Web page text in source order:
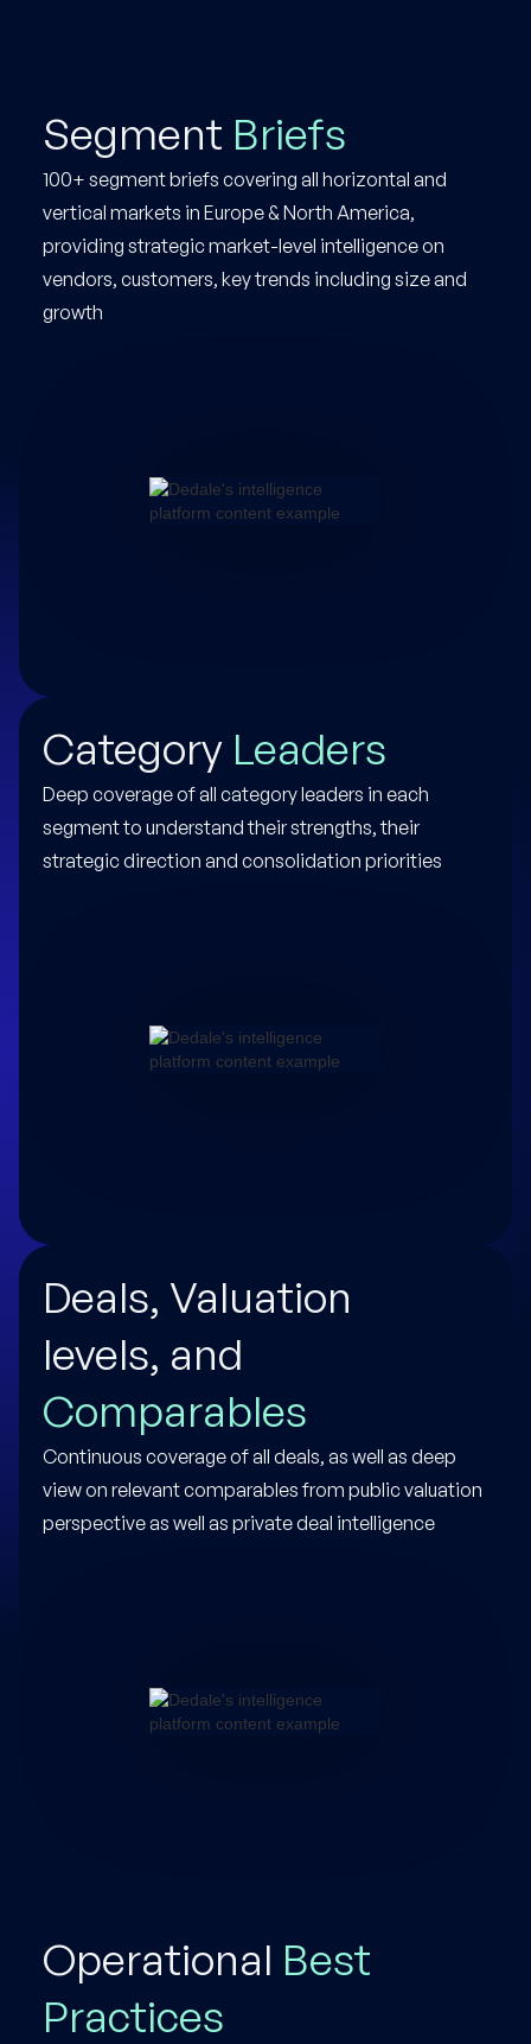
Segment Briefs
100+ segment briefs covering all horizontal and
vertical markets in Europe & North America,
providing strategic market-level intelligence on
vendors, customers, key trends including size and
growth
Category Leaders
Deep coverage of all category leaders in each
segment to understand their strengths, their
strategic direction and consolidation priorities
Deals, Valuation
levels, and
Comparables
Continuous coverage of all deals, as well as deep
view on relevant comparables from public valuation
perspective as well as private deal intelligence
Operational Best
Practices